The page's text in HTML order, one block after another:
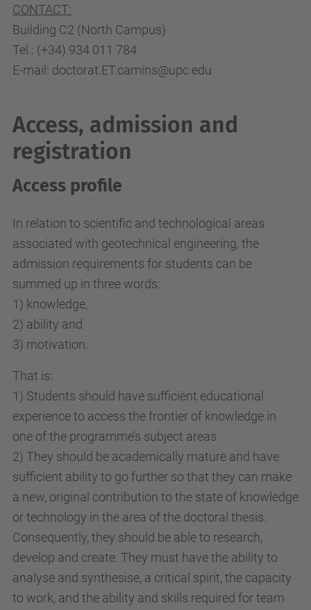
CONTACT:
Building C2 (North Campus)
Tel.: (+34) 934 011 784
E-mail: doctorat.ET.camins@upc.edu
Access, admission and
registration
Access profile
In relation to scientific and technological areas
associated with geotechnical engineering, the
admission requirements for students can be
summed up in three words:
1) knowledge,
2) ability and
3) motivation.
That is:
1) Students should have sufficient educational
experience to access the frontier of knowledge in
one of the programme’s subject areas.
2) They should be academically mature and have
sufficient ability to go further so that they can make
a new, original contribution to the state of knowledge
or technology in the area of the doctoral thesis.
Consequently, they should be able to research,
develop and create. They must have the ability to
analyse and synthesise, a critical spirit, the capacity
to work, and the ability and skills required for team